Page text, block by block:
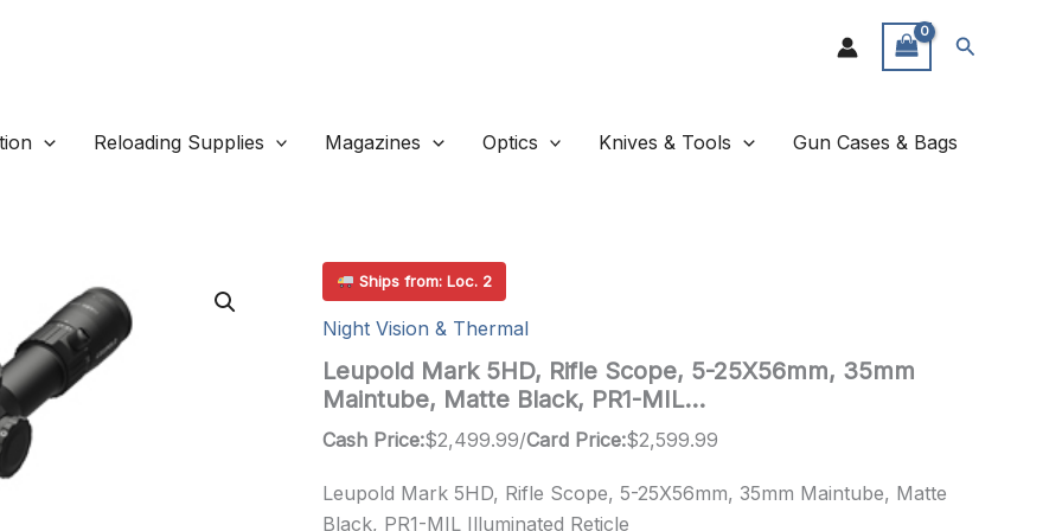
Search
Reloading Supplies Magazines Optics Knives & Tools Gun Cases & Bags
Ships from: Loc. 2
Night Vision & Thermal
Leupold Mark 5HD, Rifle Scope, 5-25X56mm, 35mm
Maintube, Matte Black, PR1-MIL…
Cash Price:$2,499.99/Card Price:$2,599.99
Leupold Mark 5HD, Rifle Scope, 5-25X56mm, 35mm Maintube, Matte
Black, PR1-MIL Illuminated Reticle